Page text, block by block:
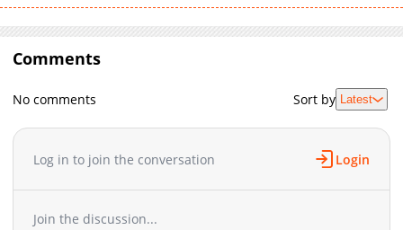
Comments
No comments Sort by Latest
Log in to join the conversation Login
Join the discussion...